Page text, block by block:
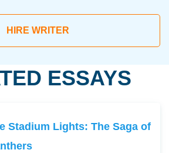
HIRE WRITER
ESSAYS
Stadium Lights: The Saga of